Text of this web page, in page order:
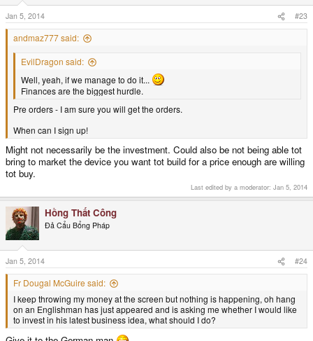
Jan 5, 2014 #23
andmaz777 said:
EvilDragon said:
Well, yeah, if we manage to do it...
Finances are the biggest hurdle.
Pre orders - I am sure you will get the orders.
When can I sign up!
Might not necessarily be the investment. Could also be not being able tot
bring to market the device you want tot build for a price enough are willing
tot buy.
Last edited by a moderator: Jan 5, 2014
Hồng Thất Công
Đả Cẩu Bổng Pháp
Jan 5, 2014 #24
Fr Dougal McGuire said:
I keep throwing my money at the screen but nothing is happening, oh hang
on an Englishman has just appeared and is asking me whether I would like
to invest in his latest business idea, what should I do?